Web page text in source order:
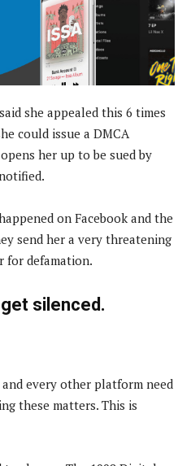
she appealed this 6 times
could issue a DMCA
her up to be sued by
on Facebook and the
send her a very threatening
for defamation.
silenced.
every other platform need
these matters. This is